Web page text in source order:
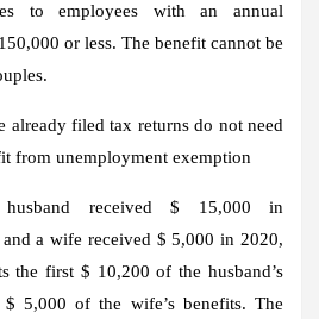
to employees with an annual
or less. The benefit cannot be
already filed tax returns do not need
from unemployment exemption
received $ 15,000 in
a wife received $ 5,000 in 2020,
the first $ 10,200 of the husband’s
5,000 of the wife’s benefits. The